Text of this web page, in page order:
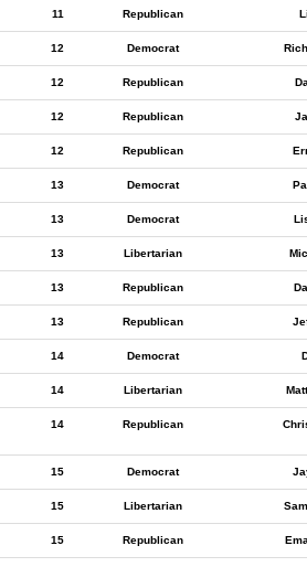
11 Republican
12 Democrat
12 Republican
12 Republican
12 Republican
13 Democrat
13 Democrat
13 Libertarian
13 Republican
13 Republican
14 Democrat
14 Libertarian
14 Republican
15 Democrat
15 Libertarian
15 Republican